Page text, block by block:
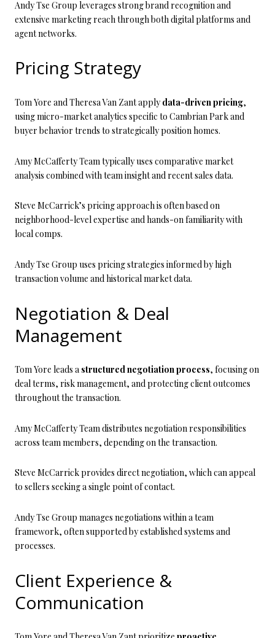
Andy Tse Group leverages strong brand recognition and
extensive marketing reach through both digital platforms and
agent networks.
Pricing Strategy
Tom Yore and Theresa Van Zant applydata-driven pricing,
using micro-market analytics specific to Cambrian Park and
buyer behavior trends to strategically position homes.
Amy McCafferty Team typically uses comparative market
analysis combined with team insight and recent sales data.
Steve McCarrick’s pricing approach is often based on
neighborhood-level expertise and hands-on familiarity with
local comps.
Andy Tse Group uses pricing strategies informed by high
transaction volume and historical market data.
Negotiation & Deal
Management
Tom Yore leads a structured negotiation process, focusing on
deal terms, risk management, and protecting client outcomes
throughout the transaction.
Amy McCafferty Team distributes negotiation responsibilities
across team members, depending on the transaction.
Steve McCarrick provides direct negotiation, which can appeal
to sellers seeking a single point of contact.
Andy Tse Group manages negotiations within a team
framework, often supported by established systems and
processes.
Client Experience &
Communication